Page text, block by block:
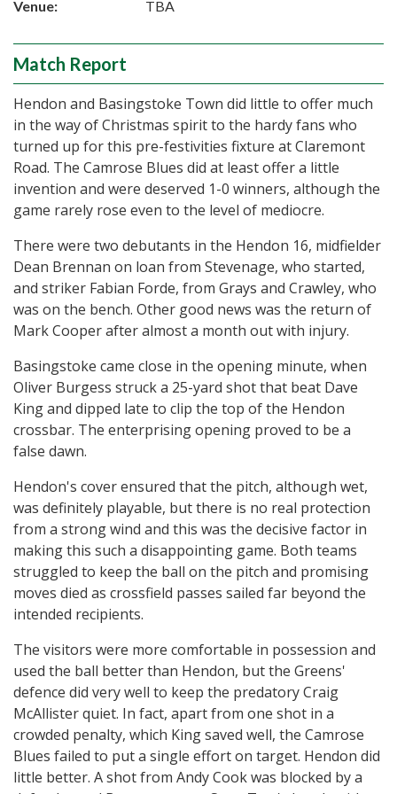
Venue: TBA
Match Report
Hendon and Basingstoke Town did little to offer much
in the way of Christmas spirit to the hardy fans who
turned up for this pre-festivities fixture at Claremont
Road. The Camrose Blues did at least offer a little
invention and were deserved 1-0 winners, although the
game rarely rose even to the level of mediocre.
There were two debutants in the Hendon 16, midfielder
Dean Brennan on loan from Stevenage, who started,
and striker Fabian Forde, from Grays and Crawley, who
was on the bench. Other good news was the return of
Mark Cooper after almost a month out with injury.
Basingstoke came close in the opening minute, when
Oliver Burgess struck a 25-yard shot that beat Dave
King and dipped late to clip the top of the Hendon
crossbar. The enterprising opening proved to be a
false dawn.
Hendon's cover ensured that the pitch, although wet,
was definitely playable, but there is no real protection
from a strong wind and this was the decisive factor in
making this such a disappointing game. Both teams
struggled to keep the ball on the pitch and promising
moves died as crossfield passes sailed far beyond the
intended recipients.
The visitors were more comfortable in possession and
used the ball better than Hendon, but the Greens'
defence did very well to keep the predatory Craig
McAllister quiet. In fact, apart from one shot in a
crowded penalty, which King saved well, the Camrose
Blues failed to put a single effort on target. Hendon did
little better. A shot from Andy Cook was blocked by a